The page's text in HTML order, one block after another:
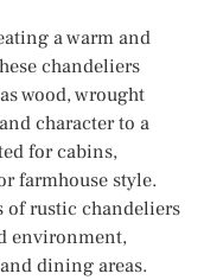
a warm and
chandeliers
wood, wrought
character to a
for cabins,
farmhouse style.
of rustic chandeliers
environment,
dining areas.